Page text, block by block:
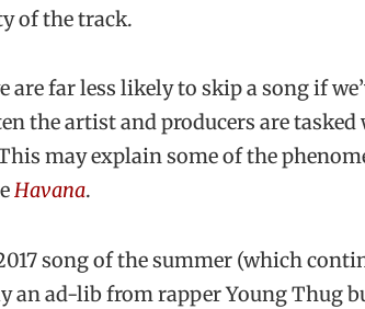
of the track.
are far less likely to skip a song if
the artist and producers are
may explain some of the
Havana.
song of the summer (which
an ad-lib from rapper Young Thug